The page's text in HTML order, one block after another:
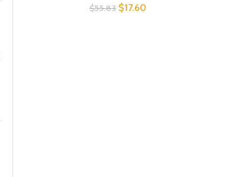
$55.83 $17.60